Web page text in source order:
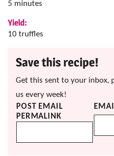
5 minutes
minutes
Yield:
10 truffles
Save this recipe!
Get this sent to your inbox,
us every week!
POST EMAIL
PERMALINK